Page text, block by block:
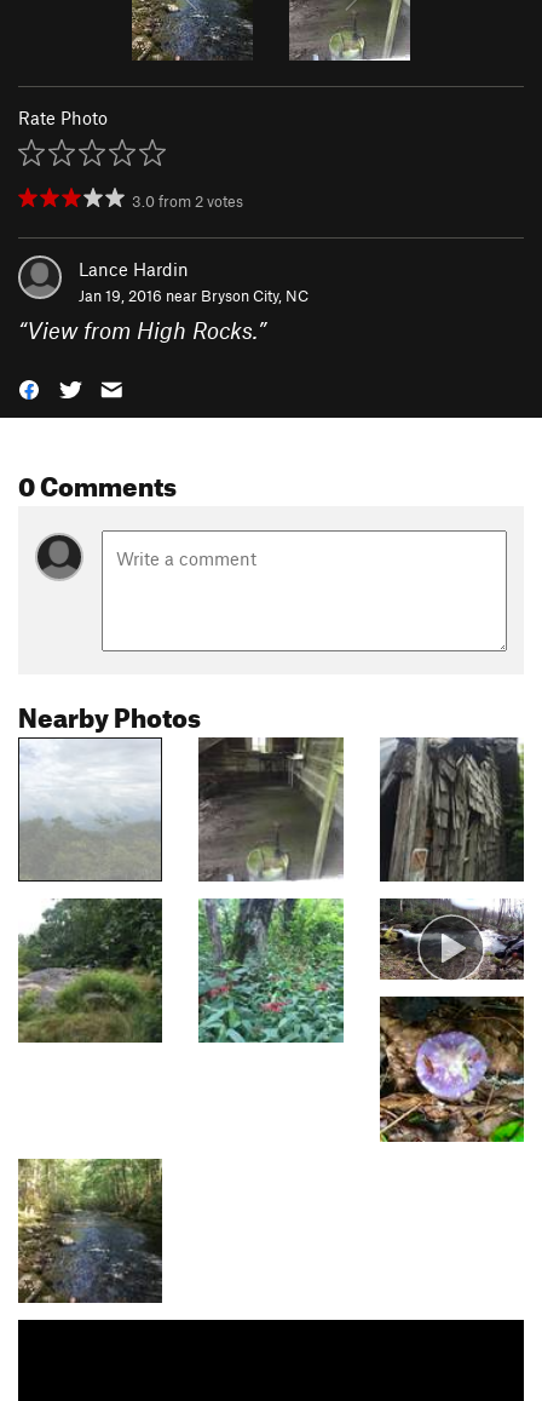
Rate Photo
3.0from2votes
Lance Hardin
Jan 19, 2016 near Bryson City, NC
“View from High Rocks.”
0 Comments
Nearby Photos